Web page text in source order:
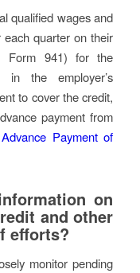
qualified wages and
each quarter on their
Form 941) for the
the employer’s
to cover the credit,
payment from
Payment of
on
and other
efforts?
monitor pending